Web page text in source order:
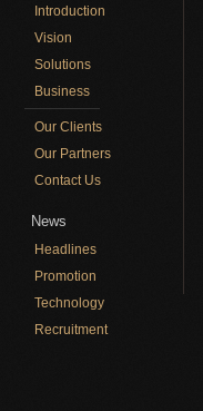
Introduction
Vision
Solutions
Business
Our Clients
Our Partners
Contact Us
News
Headlines
Promotion
Technology
Recruitment